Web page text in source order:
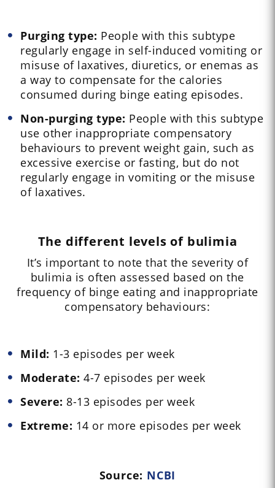
Purging type: People with this subtype
regularly engage in self-induced vomiting or
misuse of laxatives, diuretics, or enemas as
a way to compensate for the calories
consumed during binge eating episodes.
Non-purging type: People with this subtype
use other inappropriate compensatory
behaviours to prevent weight gain, such as
excessive exercise or fasting, but do not
regularly engage in vomiting or the misuse
of laxatives.
The different levels of bulimia
It’s important to note that the severity of
bulimia is often assessed based on the
frequency of binge eating and inappropriate
compensatory behaviours:
Mild: 1-3 episodes per week
Moderate: 4-7 episodes per week
Severe: 8-13 episodes per week
Extreme: 14 or more episodes per week
Source: NCBI